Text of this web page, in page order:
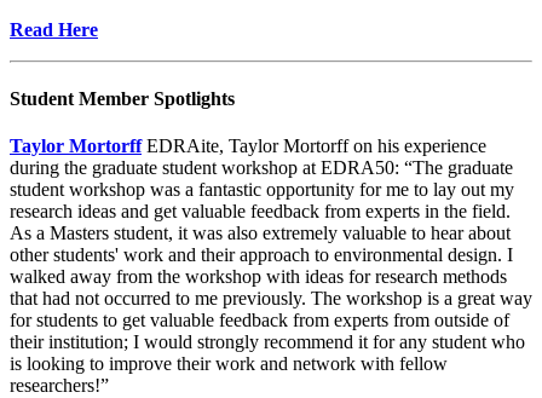
Read Here
Student Member Spotlights
Taylor MortorffEDRAite, Taylor Mortorff on his experience
during the graduate student workshop at EDRA50: “The graduate
student workshop was a fantastic opportunity for me to lay out my
research ideas and get valuable feedback from experts in the field.
As a Masters student, it was also extremely valuable to hear about
other students' work and their approach to environmental design. I
walked away from the workshop with ideas for research methods
that had not occurred to me previously. The workshop is a great way
for students to get valuable feedback from experts from outside of
their institution; I would strongly recommend it for any student who
is looking to improve their work and network with fellow
researchers!”